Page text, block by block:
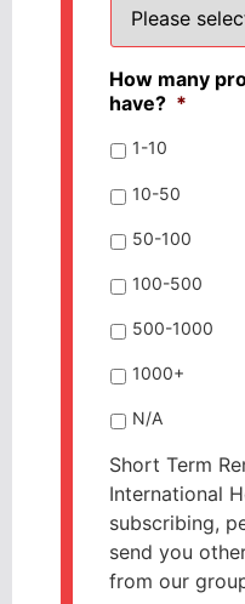
How many
have? *
1-10
10-50
50-100
100-500
500-1000
1000+
N/A
Short Term
International
subscribing,
send you
from our